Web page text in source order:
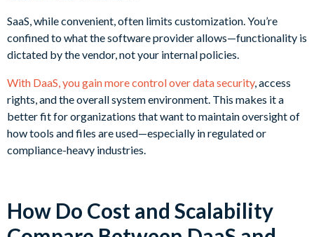
SaaS, while convenient, often limits customization. You’re
confined to what the software provider allows—functionality is
dictated by the vendor, not your internal policies.
With DaaS, you gain more control over data security, access
rights, and the overall system environment. This makes it a
better fit for organizations that want to maintain oversight of
how tools and files are used—especially in regulated or
compliance-heavy industries.
How Do Cost and Scalability